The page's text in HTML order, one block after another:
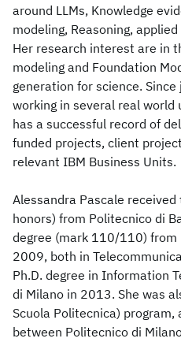
around LLMs, Knowledge
modeling, Reasoning,
Her research interest are in
modeling and Foundation
generation for science.
working in several real world
has a successful record of
funded projects, client
relevant IBM Business Units.
Alessandra Pascale received
honors) from Politecnico di
degree (mark 110/110) from
2009, both in
Ph.D. degree in Information
di Milano in 2013. She was
Scuola Politecnica) program,
between Politecnico di